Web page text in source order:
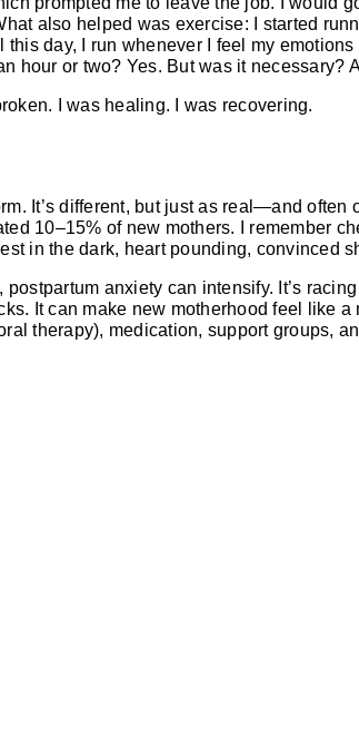
also helped was exercise: I started
day, I run whenever I feel my
hour or two? Yes. But was it necessary?
I was healing. I was recovering.
It’s different, but just as real—and often
10–15% of new mothers. I remember
in the dark, heart pounding, convinced
anxiety can intensify. It’s
It can make new motherhood feel like a
therapy), medication, support groups,